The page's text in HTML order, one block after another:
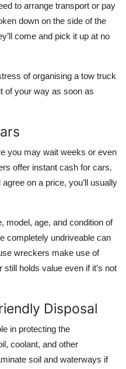
to arrange transport or pay
down on the side of the
come and pick it up at no
of organising a tow truck
of your way as soon as
you may wait weeks or even
offer instant cash for cars.
on a price, you’ll usually
model, age, and condition of
completely undriveable can
wreckers make use of
holds value even if it’s not
Disposal
in protecting the
coolant, and other
soil and waterways if